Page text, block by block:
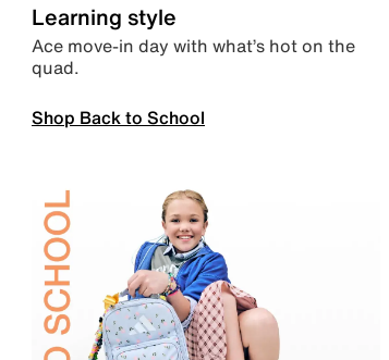
Learning style
Ace move-in day with what’s hot on the
quad.
Shop Back to School